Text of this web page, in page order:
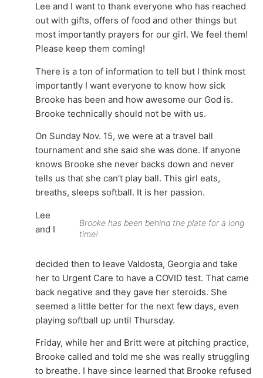
Lee and I want to thank everyone who has reached
out with gifts, offers of food and other things but
most importantly prayers for our girl. We feel them!
Please keep them coming!
There is a ton of information to tell but I think most
importantly I want everyone to know how sick
Brooke has been and how awesome our God is.
Brooke technically should not be with us.
On Sunday Nov. 15, we were at a travel ball
tournament and she said she was done. If anyone
knows Brooke she never backs down and never
tells us that she can’t play ball. This girl eats,
breaths, sleeps softball. It is her passion.
Brooke has been behind the plate for a long
time!
Lee
and I
decided then to leave Valdosta, Georgia and take
her to Urgent Care to have a COVID test. That came
back negative and they gave her steroids. She
seemed a little better for the next few days, even
playing softball up until Thursday.
Friday, while her and Britt were at pitching practice,
Brooke called and told me she was really struggling
to breathe. I have since learned that Brooke refused